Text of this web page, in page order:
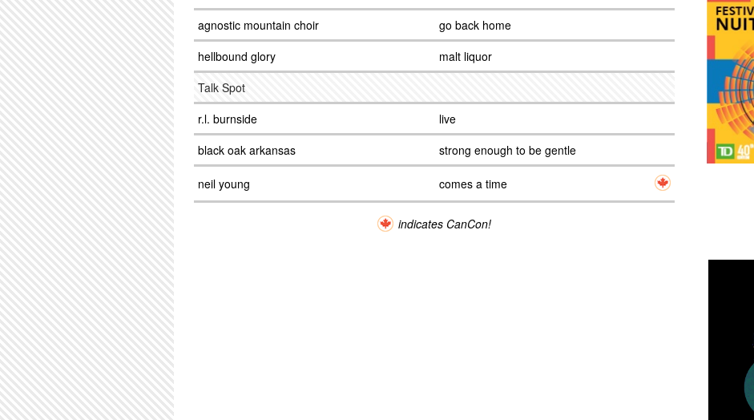
agnostic mountain choir
go back home
hellbound glory
malt liquor
Talk Spot
r.l. burnside
live
black oak arkansas
strong enough to be gentle
neil young comes a time
indicates CanCon!